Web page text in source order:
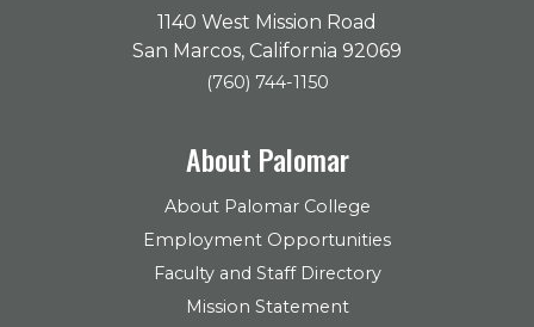
1140 West Mission Road
San Marcos, California 92069
(760) 744-1150
About Palomar
About Palomar College
Employment Opportunities
Faculty and Staff Directory
Mission Statement